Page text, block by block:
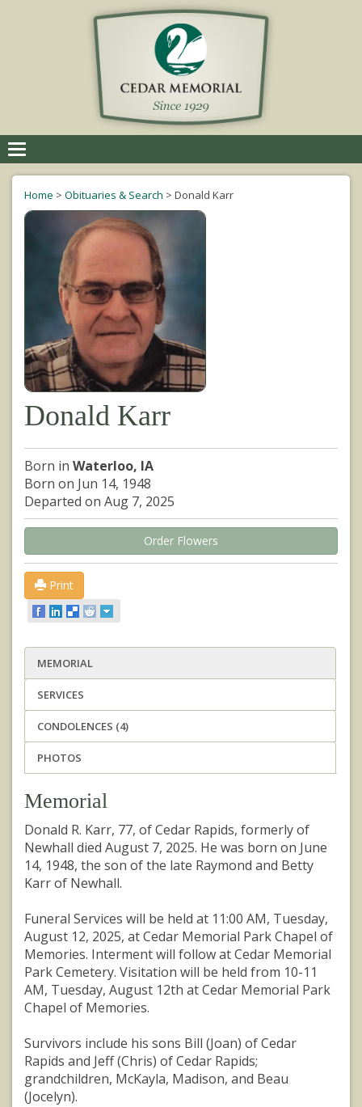
navigation
Home > Obituaries & Search > Donald Karr
Donald Karr
Born in Waterloo, IA
Born on Jun 14, 1948
Departed on Aug 7, 2025
Order Flowers
Print
MEMORIAL
SERVICES
CONDOLENCES (4)
PHOTOS
Memorial
Donald R. Karr, 77, of Cedar Rapids, formerly of
Newhall died August 7, 2025. He was born on June
14, 1948, the son of the late Raymond and Betty
Karr of Newhall.
Funeral Services will be held at 11:00 AM, Tuesday,
August 12, 2025, at Cedar Memorial Park Chapel of
Memories. Interment will follow at Cedar Memorial
Park Cemetery. Visitation will be held from 10-11
AM, Tuesday, August 12th at Cedar Memorial Park
Chapel of Memories.
Survivors include his sons Bill (Joan) of Cedar
Rapids and Jeff (Chris) of Cedar Rapids;
grandchildren, McKayla, Madison, and Beau
(Jocelyn).